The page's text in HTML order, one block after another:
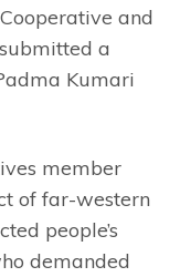
and
a
Kumari
member
of far-western
people’s
demanded